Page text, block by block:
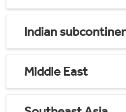
Indian
Middle East